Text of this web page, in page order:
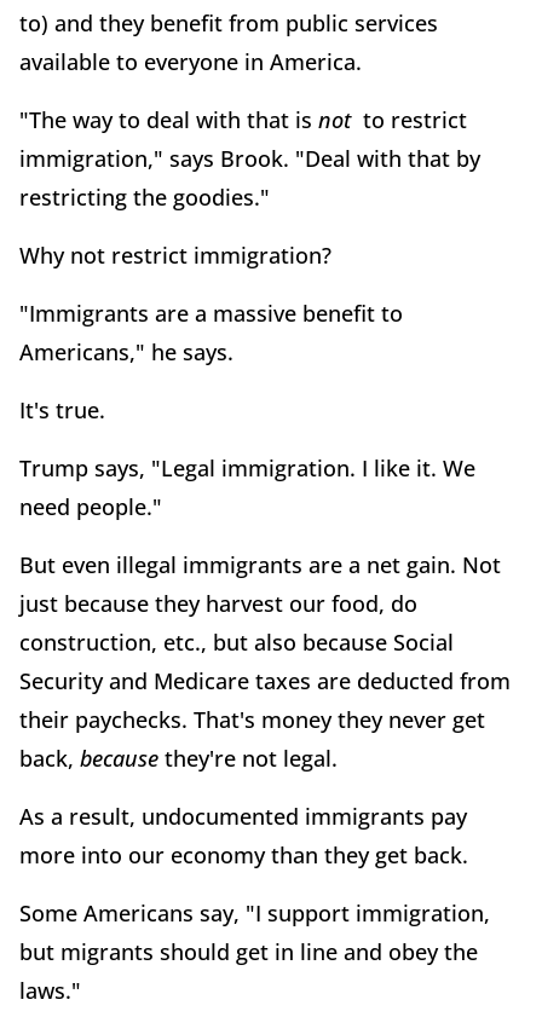
to) and they benefit from public services
available to everyone in America.
"The way to deal with that is not to restrict
immigration," says Brook. "Deal with that by
restricting the goodies."
Why not restrict immigration?
"Immigrants are a massive benefit to
Americans," he says.
It's true.
Trump says, "Legal immigration. I like it. We
need people."
But even illegal immigrants are a net gain. Not
just because they harvest our food, do
construction, etc., but also because Social
Security and Medicare taxes are deducted from
their paychecks. That's money they never get
back, because they're not legal.
As a result, undocumented immigrants pay
more into our economy than they get back.
Some Americans say, "I support immigration,
but migrants should get in line and obey the
laws."